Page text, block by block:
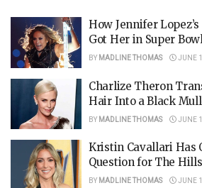
How Jennifer
Got Her in Super
BY MADLINE THOMAS JUNE
Charlize Theron
Hair Into a Black
BY MADLINE THOMAS JUNE
Kristin Cavallari Has
Question for The
BY MADLINE THOMAS JUNE